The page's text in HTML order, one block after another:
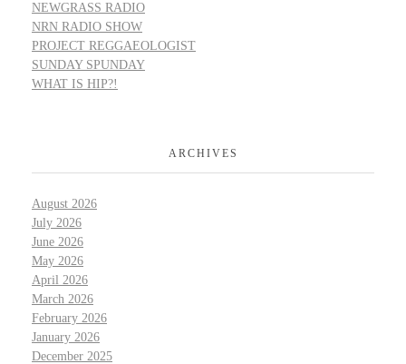
NEWGRASS RADIO
NRN RADIO SHOW
PROJECT REGGAEOLOGIST
SUNDAY SPUNDAY
WHAT IS HIP?!
ARCHIVES
August 2026
July 2026
June 2026
May 2026
April 2026
March 2026
February 2026
January 2026
December 2025